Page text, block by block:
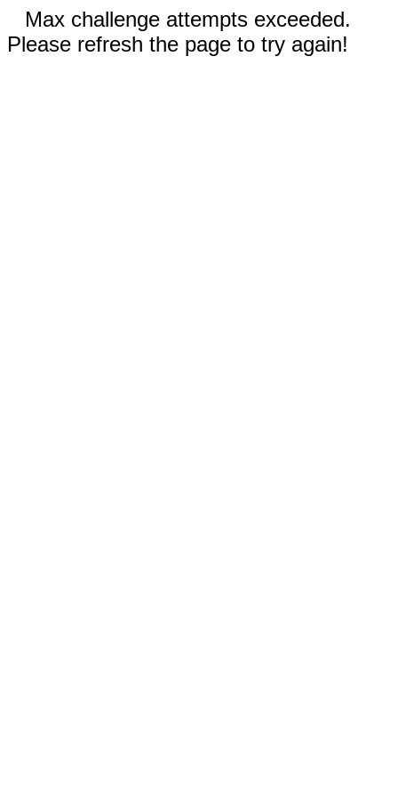
Max challenge attempts exceeded.
Please refresh the page to try again!